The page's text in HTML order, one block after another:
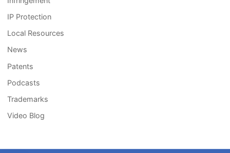
IP Protection
Local Resources
News
Patents
Podcasts
Trademarks
Video Blog